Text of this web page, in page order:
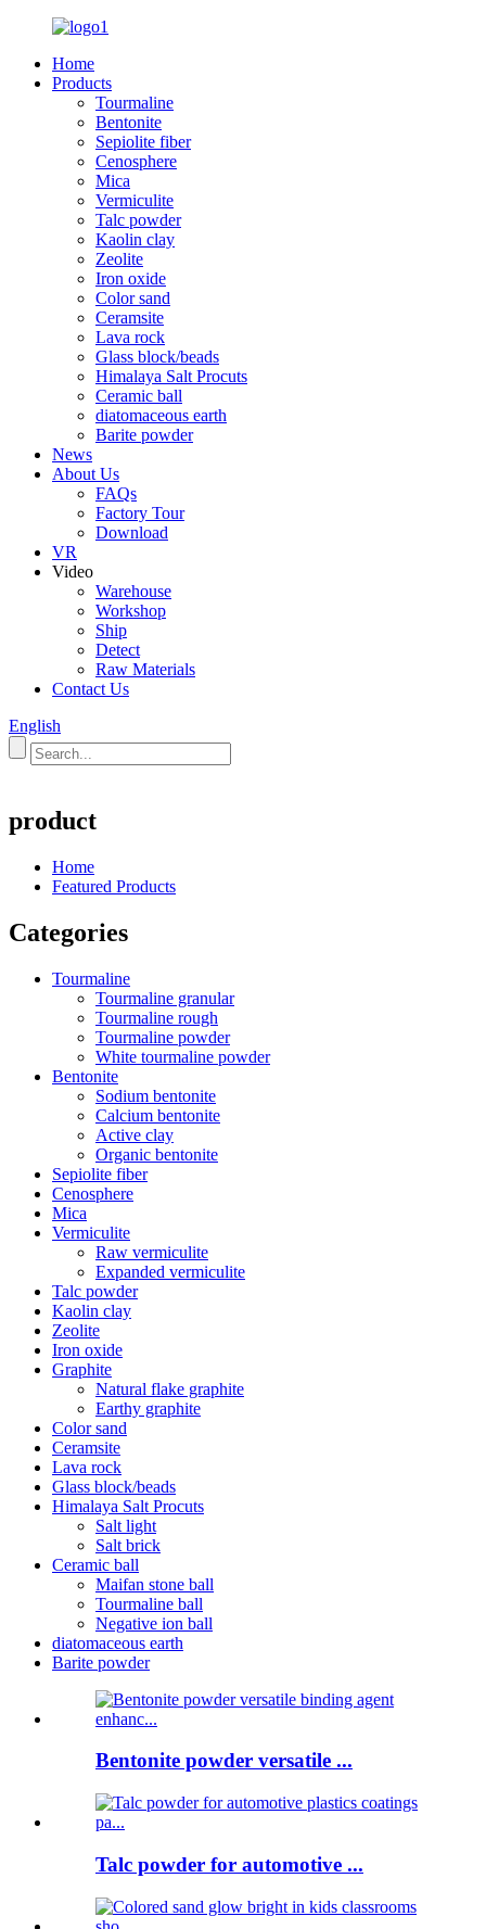
Home
Products
Tourmaline
Bentonite
Sepiolite fiber
Cenosphere
Mica
Vermiculite
Talc powder
Kaolin clay
Zeolite
Iron oxide
Color sand
Ceramsite
Lava rock
Glass block/beads
Himalaya Salt Procuts
Ceramic ball
diatomaceous earth
Barite powder
News
About Us
FAQs
Factory Tour
Download
VR
Video
Warehouse
Workshop
Ship
Detect
Raw Materials
Contact Us
English
product
Home
Featured Products
Categories
Tourmaline
Tourmaline granular
Tourmaline rough
Tourmaline powder
White tourmaline powder
Bentonite
Sodium bentonite
Calcium bentonite
Active clay
Organic bentonite
Sepiolite fiber
Cenosphere
Mica
Vermiculite
Raw vermiculite
Expanded vermiculite
Talc powder
Kaolin clay
Zeolite
Iron oxide
Graphite
Natural flake graphite
Earthy graphite
Color sand
Ceramsite
Lava rock
Glass block/beads
Himalaya Salt Procuts
Salt light
Salt brick
Ceramic ball
Maifan stone ball
Tourmaline ball
Negative ion ball
diatomaceous earth
Barite powder
Bentonite powder versatile ...
Talc powder for automotive ...